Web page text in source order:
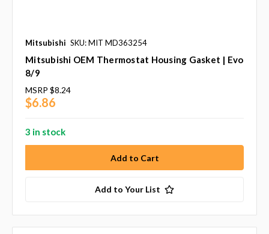
Mitsubishi SKU: MIT MD363254
Mitsubishi OEM Thermostat Housing Gasket | Evo
8/9
MSRP $8.24
$6.86
3 in stock
Add to Your List